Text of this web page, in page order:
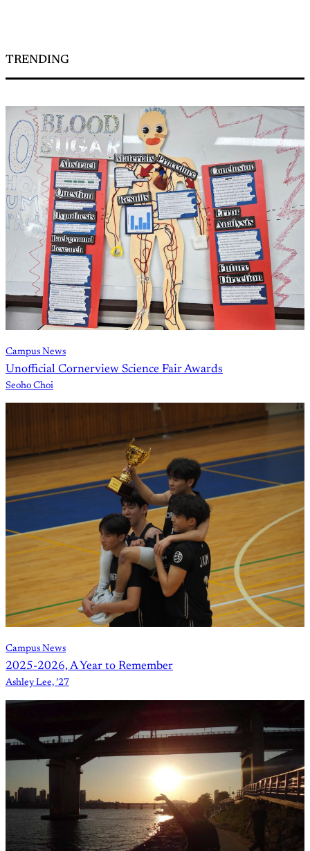
TRENDING
Campus News
Unofficial Cornerview Science Fair Awards
Seoho Choi
Campus News
2025-2026, A Year to Remember
Ashley Lee, ’27